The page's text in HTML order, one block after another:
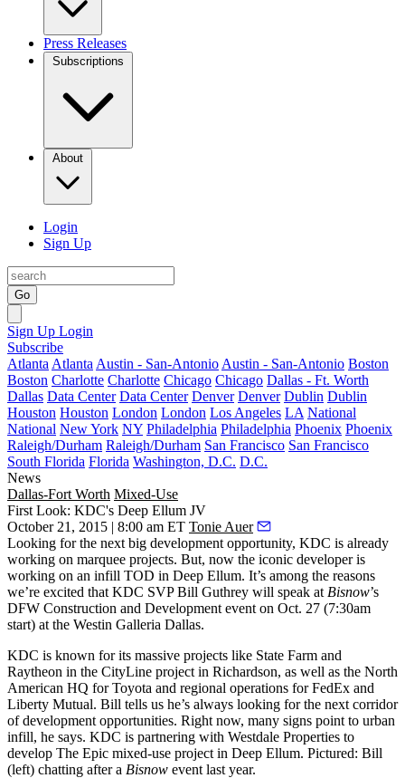
Press Releases
Subscriptions
About
Login
Sign Up
Go
Sign Up Login
Subscribe
Atlanta Atlanta Austin - San-Antonio Austin - San-Antonio Boston
Boston Charlotte Charlotte Chicago Chicago Dallas - Ft. Worth
Dallas Data Center Data Center Denver Denver Dublin Dublin
Houston Houston London London Los Angeles LA National
National New York NY Philadelphia Philadelphia Phoenix Phoenix
Raleigh/Durham Raleigh/Durham San Francisco San Francisco
South Florida Florida Washington, D.C. D.C.
News
Dallas-Fort Worth Mixed-Use
First Look: KDC's Deep Ellum JV
October 21, 2015 | 8:00 am ET Tonie Auer
Looking for the next big development opportunity, KDC is already
working on marquee projects. But, now the iconic developer is
working on an infill TOD in Deep Ellum. It’s among the reasons
we’re excited that KDC SVPBill Guthrey will speak at Bisnow’s
DFW Construction and Development event on Oct. 27 (7:30am
start) at the Westin Galleria Dallas.
KDC is known for its massive projects like State Farm and
Raytheon in the CityLine project in Richardson, as well as the North
American HQ forToyota and regional operations forFedEx and
Liberty Mutual. Bill tells us he’s always looking for the next corridor
of development opportunities. Right now, many signs point to urban
infill, he says. KDC is partnering with Westdale Properties to
develop The Epic mixed-use project in Deep Ellum. Pictured: Bill
(left) chatting after a Bisnow event last year.